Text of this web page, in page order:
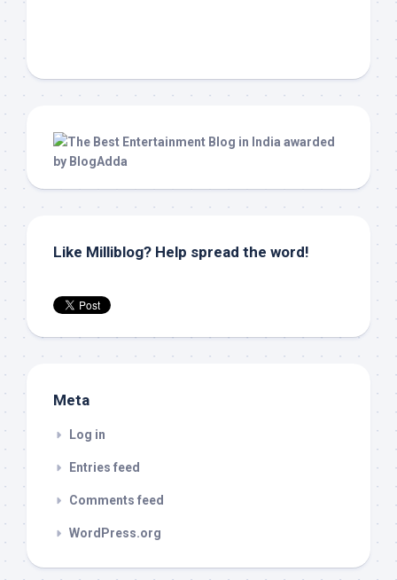
Like Milliblog? Help spread the word!
Meta
Log in
Entries feed
Comments feed
WordPress.org